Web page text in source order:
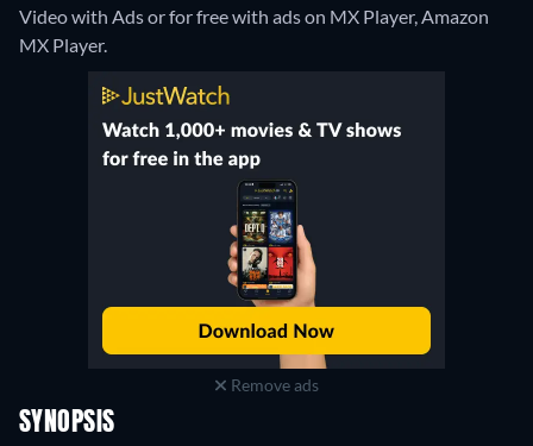
Video with Ads or for free with ads on MX Player, Amazon
MX Player.
Remove ads
SYNOPSIS